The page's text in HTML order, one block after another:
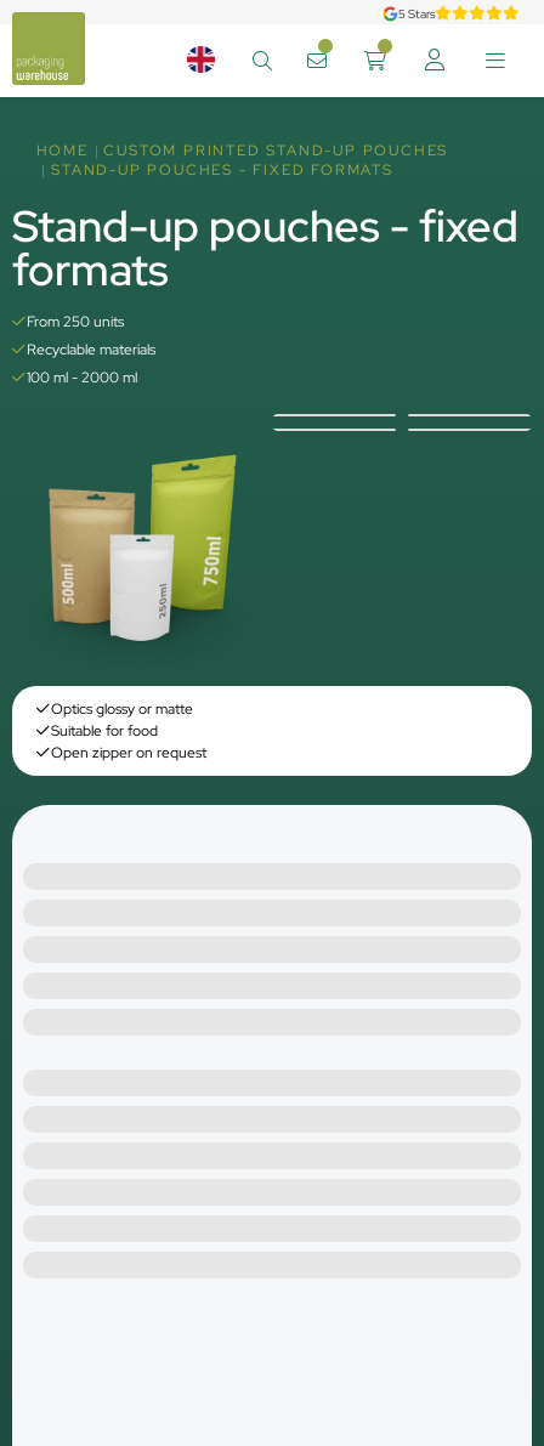
5 Stars
HOME
CUSTOM PRINTED STAND-UP POUCHES
STAND-UP POUCHES - FIXED FORMATS
Stand-up pouches - fixed
formats
From 250 units
Recyclable materials
100 ml - 2000 ml
Optics glossy or matte
Suitable for food
Open zipper on request